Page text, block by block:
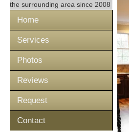
the surrounding area since 2008
Home
Services
Photos
Reviews
Request
Contact